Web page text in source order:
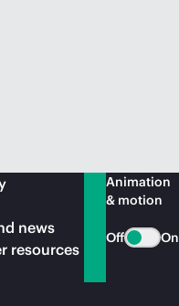
news
resources
Animation
& motion
Off On